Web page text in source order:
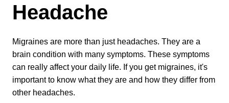
Severe
Tearing Lateral Ligament of TMD
Destructive Clench / Grind Symptoms
Trauma
Headache
Migraines are more than just headaches. They are a
brain condition with many symptoms. These symptoms
can really affect your daily life. If you get migraines, it's
important to know what they are and how they differ from
other headaches.